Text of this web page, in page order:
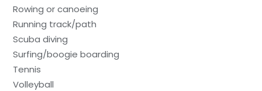
Rowing or canoeing
Running track/path
Scuba diving
Surfing/boogie boarding
Tennis
Volleyball